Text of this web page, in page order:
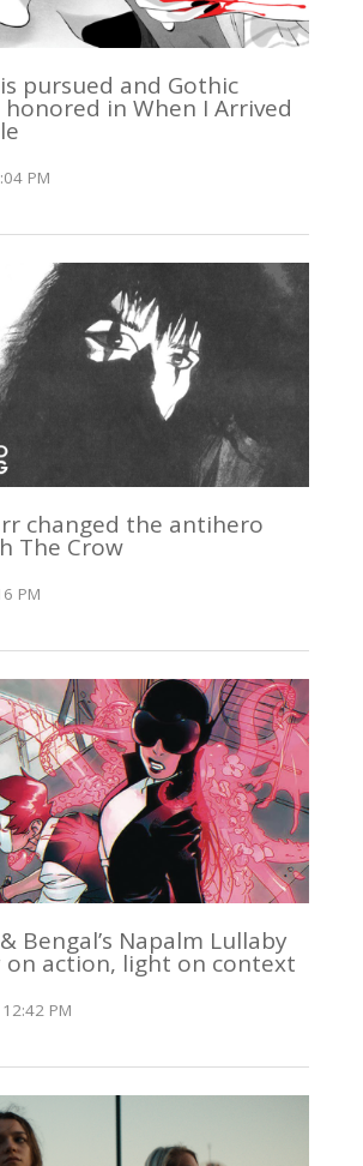
pursued and Gothic
in When I Arrived
PM
changed the antihero
The Crow
PM
Bengal’s Napalm Lullaby
on action, light on context
PM